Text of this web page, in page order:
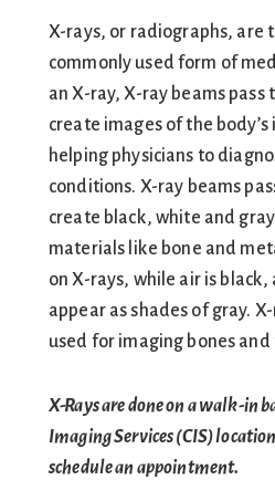
X-rays, or radiographs, are
commonly used form of
an X-ray, X-ray beams
create images of the
helping physicians to
conditions. X-ray beams
create black, white and
materials like bone and
on X-rays, while air is
appear as shades of gray.
used for imaging bones
X-Rays are done on a walk-in
Imaging Services (CIS)
schedule an appointment.